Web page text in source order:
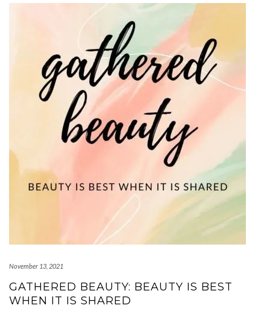
November 13, 2021
GATHERED BEAUTY: BEAUTY IS BEST
WHEN IT IS SHARED